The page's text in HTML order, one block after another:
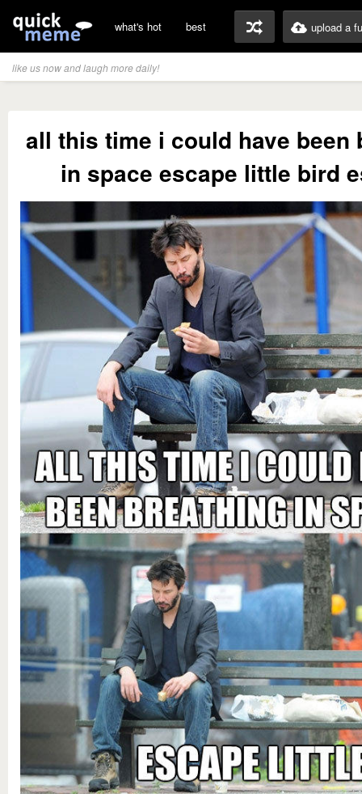
what's hot best upload a
like us now and laugh more daily!
all this time i could have been
in space escape little bird